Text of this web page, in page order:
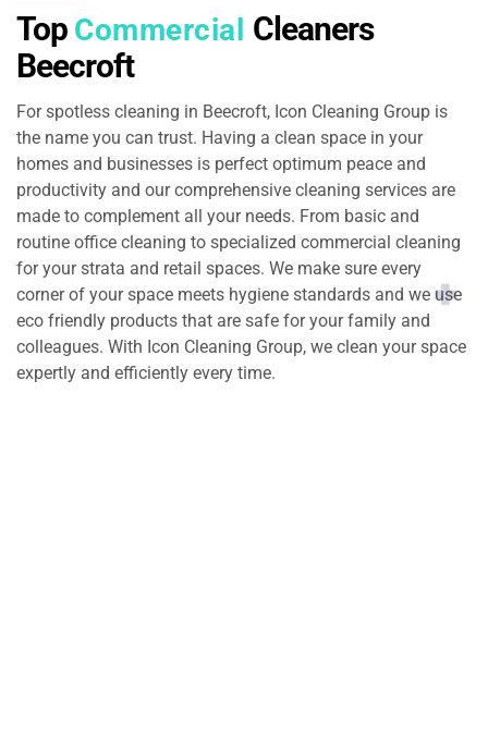
Top Commercial Cleaners
Beecroft
For spotless cleaning in Beecroft, Icon Cleaning Group is
the name you can trust. Having a clean space in your
homes and businesses is perfect optimum peace and
productivity and our comprehensive cleaning services are
made to complement all your needs. From basic and
routine office cleaning to specialized commercial cleaning
for your strata and retail spaces. We make sure every
corner of your space meets hygiene standards and we use
eco friendly products that are safe for your family and
colleagues. With Icon Cleaning Group, we clean your space
expertly and efficiently every time.